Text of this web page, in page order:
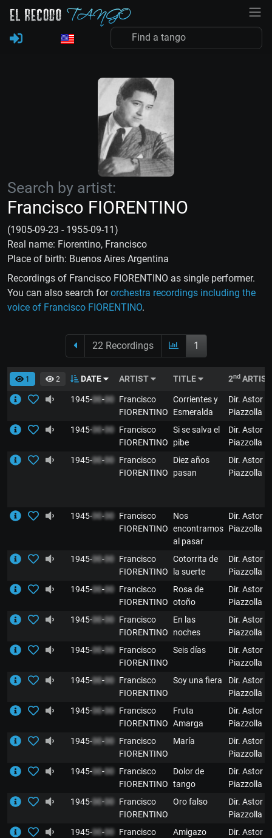
Search by artist:
Francisco FIORENTINO
(1905-09-23 - 1955-09-11)
Real name: Fiorentino, Francisco
Place of birth: Buenos Aires Argentina
Recordings of Francisco FIORENTINO as single performer.
You can also search fororchestra recordings including the
voice of Francisco FIORENTINO.
22 Recordings 1
1 2 DATE ARTIST TITLE 2nd
1945-00-00
Francisco
FIORENTINO
Corrientes y
Esmeralda
Dir. Astor
Piazzolla
1945-00-00
Francisco
FIORENTINO
Si se salva el
pibe
Dir. Astor
Piazzolla
1945-00-00
Francisco
FIORENTINO
Diez años
pasan
Dir. Astor
Piazzolla
1945-00-00
Francisco
FIORENTINO
Nos
encontramos
al pasar
Dir. Astor
Piazzolla
1945-00-00
Francisco
FIORENTINO
Cotorrita de
la suerte
Dir. Astor
Piazzolla
1945-00-00
Francisco
FIORENTINO
Rosa de
otoño
Dir. Astor
Piazzolla
1945-00-00
Francisco
FIORENTINO
En las
noches
Dir. Astor
Piazzolla
1945-00-00
Francisco
FIORENTINO
Seis días
Dir. Astor
Piazzolla
1945-00-00
Francisco
FIORENTINO
Soy una fiera
Dir. Astor
Piazzolla
1945-00-00
Francisco
FIORENTINO
Fruta
Amarga
Dir. Astor
Piazzolla
1945-00-00
Francisco
FIORENTINO
María
Dir. Astor
Piazzolla
1945-00-00
Francisco
FIORENTINO
Dolor de
tango
Dir. Astor
Piazzolla
1945-00-00
Francisco
FIORENTINO
Oro falso
Dir. Astor
Piazzolla
1945-00-00
Francisco
Amigazo
Dir. Astor